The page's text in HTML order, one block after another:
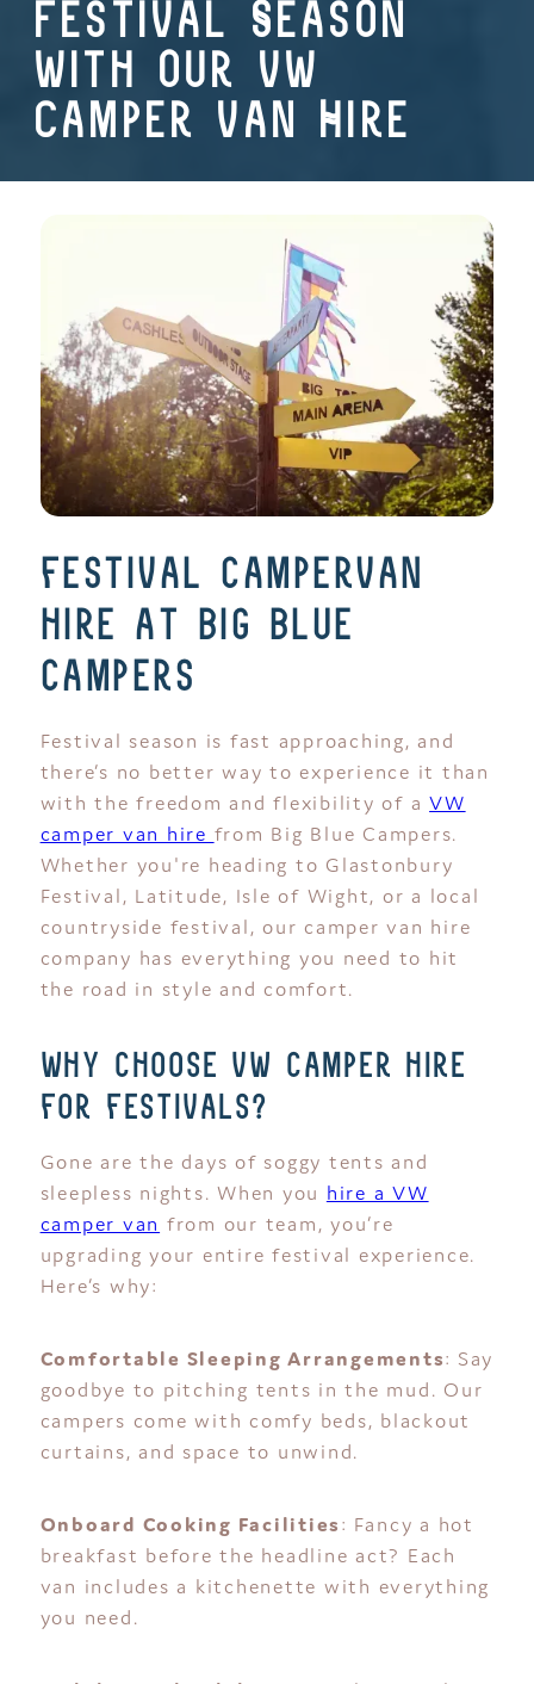
Festival Season
with our VW
Camper Van Hire
festival campervan
hire at big blue
campers
Festival season is fast approaching, and
there’s no better way to experience it than
with the freedom and flexibility of aVW
camper van hire from Big Blue Campers.
Whether you're heading to Glastonbury
Festival, Latitude, Isle of Wight, or a local
countryside festival, our camper van hire
company has everything you need to hit
the road in style and comfort.
why choose vw camper hire
for festivals?
Gone are the days of soggy tents and
sleepless nights. When you hire a VW
camper van from our team, you’re
upgrading your entire festival experience.
Here’s why:
Comfortable Sleeping Arrangements: Say
goodbye to pitching tents in the mud. Our
campers come with comfy beds, blackout
curtains, and space to unwind.
Onboard Cooking Facilities : Fancy a hot
breakfast before the headline act? Each
van includes a kitchenette with everything
you need.